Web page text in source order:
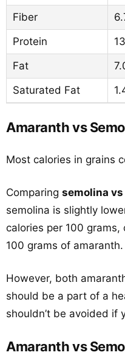
Fiber
Protein
Fat
Saturated Fat
Amaranth vs
Most calories in grains
Comparing semolina
semolina is slightly
calories per 100
100 grams of amaranth.
However, both
should be a part of a
shouldn’t be avoided if
Amaranth vs